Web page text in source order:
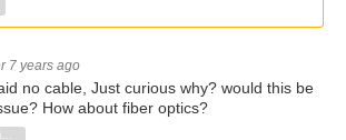
7 years ago
no cable, Just curious why? would this be
How about fiber optics?